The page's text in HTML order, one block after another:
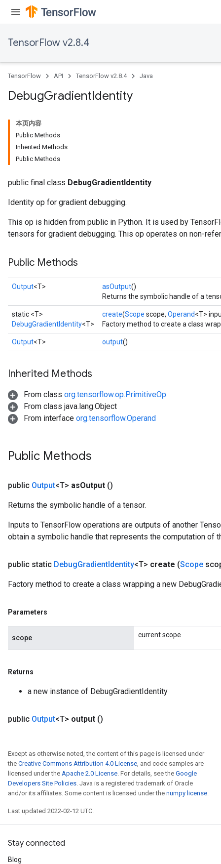
TensorFlow v2.8.4
TensorFlow API TensorFlow v2.8.4 Java
DebugGradientIdentity
本页内容
Public Methods
Inherited Methods
Public Methods
public final class DebugGradientIdentity
Identity op for gradient debugging.
This op is hidden from public in Python. It is used by
tensors for gradient debugging. This op operates on non-
Public Methods
Output<T> asOutput()
Returns the symbolic handle of a
static <T>
DebugGradientIdentity<T>
create(Scope scope, Operand<T>
Factory method to create a class
Output<T> output()
Inherited Methods
From class org.tensorflow.op.PrimitiveOp
From class java.lang.Object
From interface org.tensorflow.Operand
Public Methods
public Output<T> asOutput ()
Returns the symbolic handle of a tensor.
Inputs to TensorFlow operations are outputs of another
obtain a symbolic handle that represents the computation of
public static DebugGradientIdentity<T> create (Scope
Factory method to create a class wrapping a new
Parameters
scope current scope
Returns
a new instance of DebugGradientIdentity
public Output<T> output ()
Except as otherwise noted, the content of this page is licensed under
the Creative Commons Attribution 4.0 License, and code samples are
licensed under the Apache 2.0 License. For details, see the Google
Developers Site Policies. Java is a registered trademark of Oracle
and/or its affiliates. Some content is licensed under the numpy license.
Last updated 2022-02-12 UTC.
Stay connected
Blog